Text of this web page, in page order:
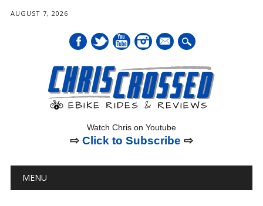
AUGUST 7, 2026
mail
Watch Chris on Youtube
⇨ Click to Subscribe ⇨
Main menu
MENU